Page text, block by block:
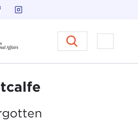
Carnegie Council on Ethics in
Open